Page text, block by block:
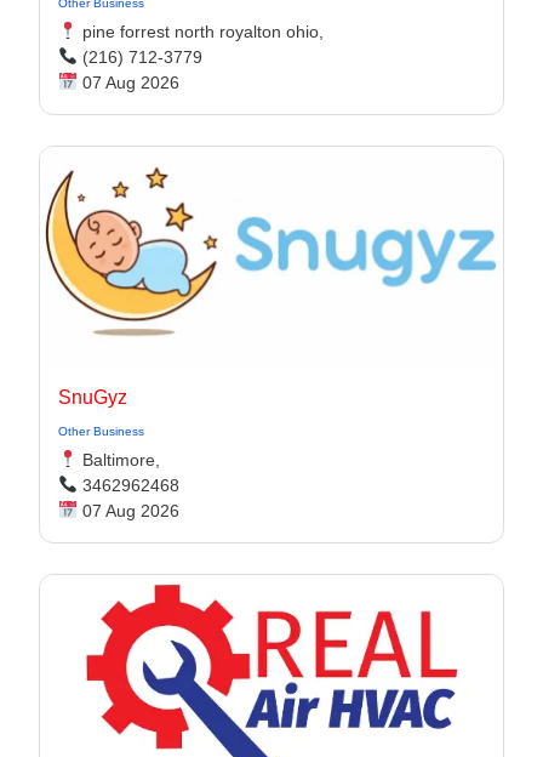
Other Business
pine forrest north royalton ohio,
(216) 712-3779
07 Aug 2026
SnuGyz
Other Business
Baltimore,
3462962468
07 Aug 2026